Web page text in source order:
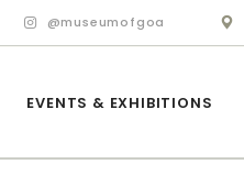
@museumofgoa
EVENTS & EXHIBITIONS